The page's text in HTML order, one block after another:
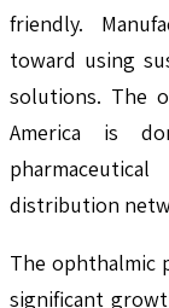
friendly.
toward using
solutions. The
America is
distribution
The ophthalmic
significant